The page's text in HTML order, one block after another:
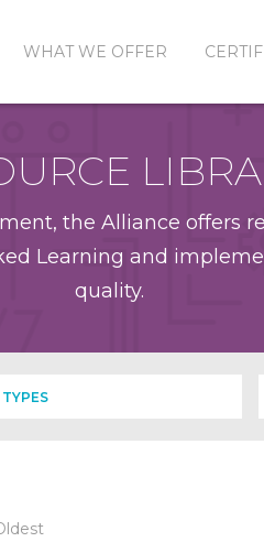
WHAT WE OFFER
the Alliance offers
Learning and
quality.